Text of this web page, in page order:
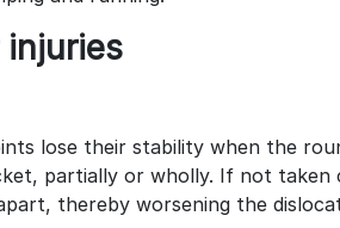
injuries
lose their stability when the
partially or wholly. If not taken
thereby worsening the